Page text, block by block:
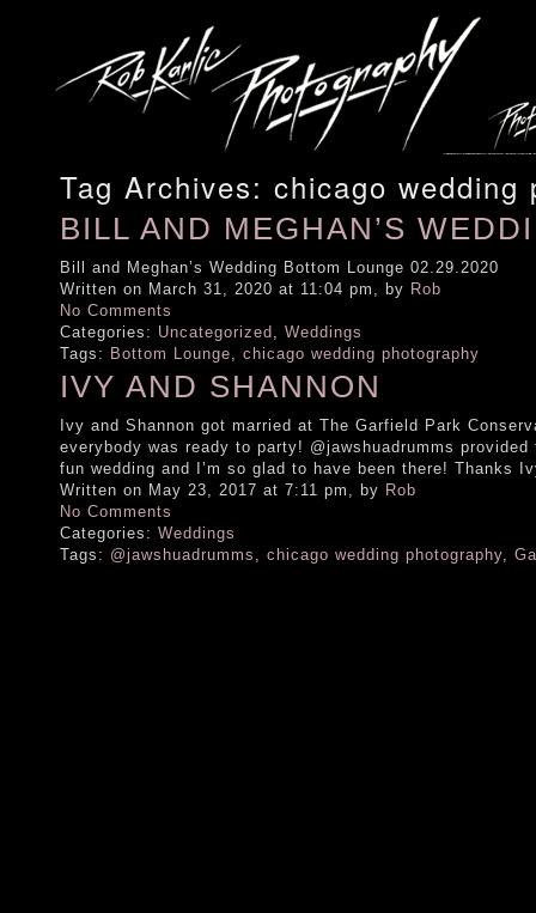
Tag Archives: chicago wedding
BILL AND MEGHAN’S
Bill and Meghan’s Wedding Bottom Lounge 02.29.2020
Written on March 31, 2020 at 11:04 pm, by Rob
No Comments
Categories: Uncategorized , Weddings
Tags: Bottom Lounge, chicago wedding photography
IVY AND SHANNON
Ivy and Shannon got married at The Garfield Park
everybody was ready to party! @jawshuadrumms
fun wedding and I’m so glad to have been there!
Written on May 23, 2017 at 7:11 pm, by Rob
No Comments
Categories: Weddings
Tags: @jawshuadrumms , chicago wedding photography,